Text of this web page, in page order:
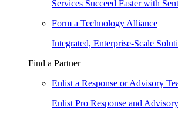
Services Succeed Faster with
Form a Technology Alliance
Integrated, Enterprise-Scale
Find a Partner
Enlist a Response or Advisory
Enlist Pro Response and